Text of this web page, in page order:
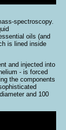
spectroscopy.
oils (and
is lined inside
and injected into
- is forced
the components
and 100